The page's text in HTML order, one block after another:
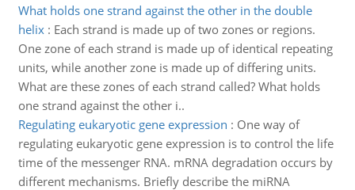
What holds one strand against the other in the double
helix: Each strand is made up of two zones or regions.
One zone of each strand is made up of identical repeating
units, while another zone is made up of differing units.
What are these zones of each strand called? What holds
one strand against the other i..
Regulating eukaryotic gene expression : One way of
regulating eukaryotic gene expression is to control the life
time of the messenger RNA. mRNA degradation occurs by
different mechanisms. Briefly describe the miRNA